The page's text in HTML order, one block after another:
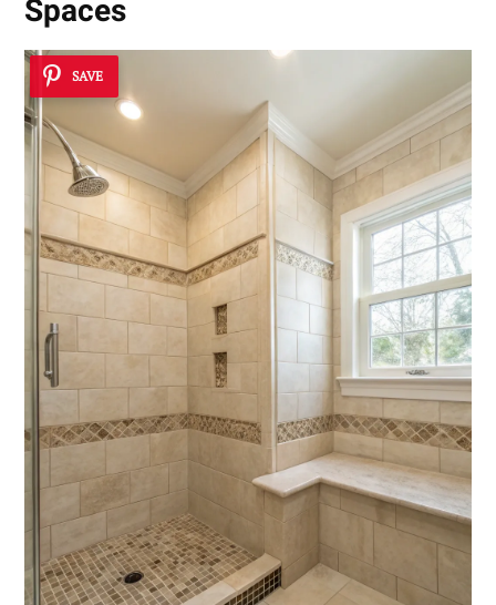
Spaces
SAVE